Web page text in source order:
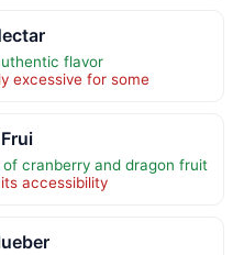
flavor
excessive for some
cranberry and dragon fruit
accessibility